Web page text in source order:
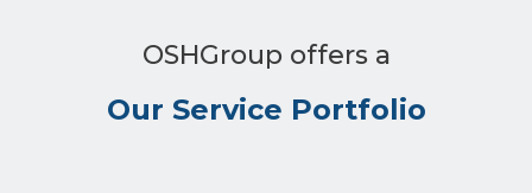
OSHGroup offers a
Our Service Portfolio